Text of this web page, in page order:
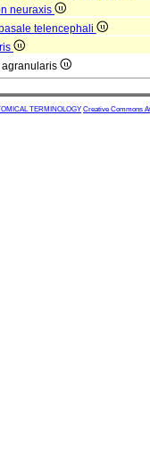
neuraxis
telencephali
TERMINOLOGY Creative Commons